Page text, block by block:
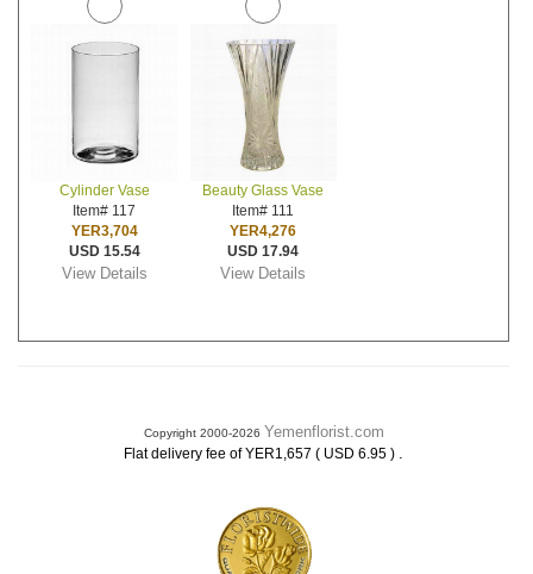
Cylinder Vase
Item# 117
YER3,704
USD 15.54
View Details
Beauty Glass Vase
Item# 111
YER4,276
USD 17.94
View Details
Copyright 2000-2026 Yemenflorist.com
Flat delivery fee of YER1,657 ( USD 6.95 ) .